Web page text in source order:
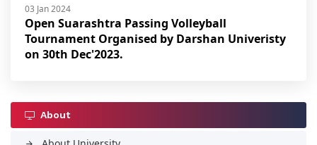
03 Jan 2024
Open Suarashtra Passing Volleyball
Tournament Organised by Darshan Univeristy
on 30th Dec'2023.
About